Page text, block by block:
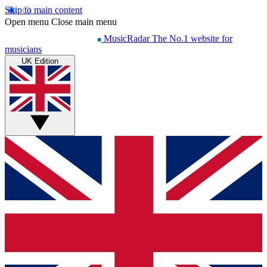
Skip to main content
Open menu Close main menu
MusicRadar The No.1 website for
musicians
UK Edition